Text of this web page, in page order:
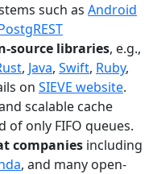
such as Android
source libraries, e.g.,
, Java, Swift, Ruby,
on SIEVE website.
scalable cache
only FIFO queues.
companies including
, and many open-